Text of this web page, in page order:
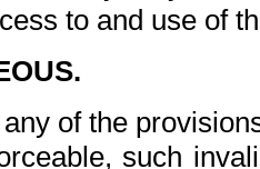
to and use of
of the
such